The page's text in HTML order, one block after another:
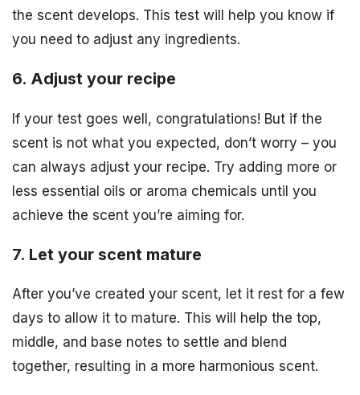
the scent develops. This test will help you know if
you need to adjust any ingredients.
6. Adjust your recipe
If your test goes well, congratulations! But if the
scent is not what you expected, don’t worry – you
can always adjust your recipe. Try adding more or
less essential oils or aroma chemicals until you
achieve the scent you’re aiming for.
7. Let your scent mature
After you’ve created your scent, let it rest for a few
days to allow it to mature. This will help the top,
middle, and base notes to settle and blend
together, resulting in a more harmonious scent.